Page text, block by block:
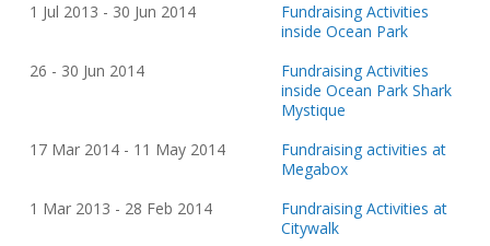
1 Jul 2013 - 30 Jun 2014
Fundraising Activities
inside Ocean Park
26 - 30 Jun 2014
Fundraising Activities
inside Ocean Park Shark
Mystique
17 Mar 2014 - 11 May 2014
Fundraising activities at
Megabox
1 Mar 2013 - 28 Feb 2014
Fundraising Activities at
Citywalk